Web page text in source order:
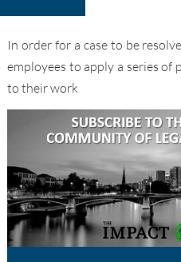
In order for a case to be
employees to apply a series of
to their work